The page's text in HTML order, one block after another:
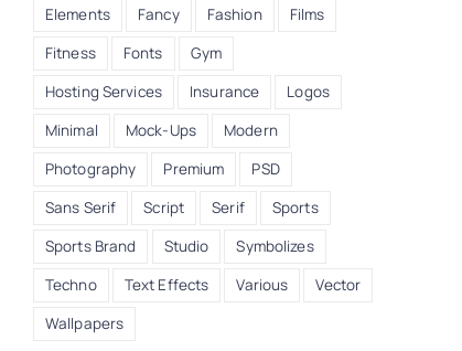
Elements
Fancy Fashion
Films
Fitness
Fonts
Gym
Hosting Services
Insurance
Logos
Minimal
Mock-Ups
Modern
Photography
Premium
PSD
Sans Serif
Script Serif
Sports
Sports Brand
Studio
Symbolizes
Techno
Text Effects Various
Vector
Wallpapers